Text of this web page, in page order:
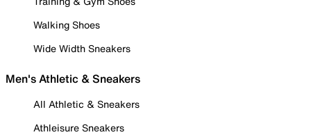
Walking Shoes
Wide Width Sneakers
Men's Athletic & Sneakers
All Athletic & Sneakers
Athleisure Sneakers